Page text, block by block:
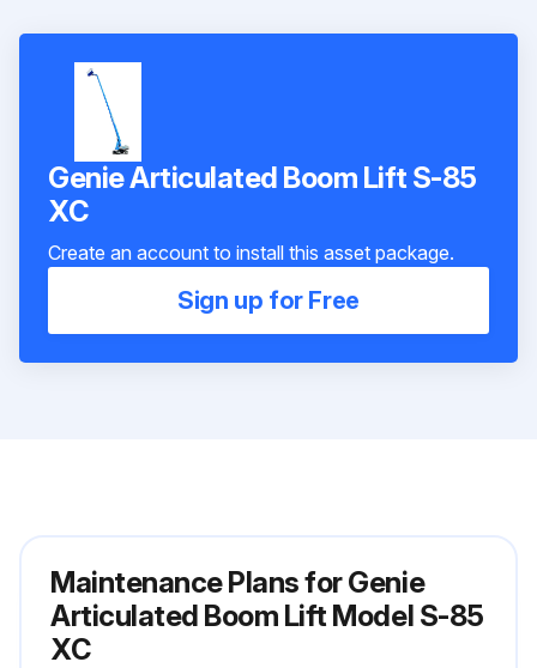
Genie Articulated Boom Lift S-85
XC
Create an account to install this asset package.
Sign up for Free
Maintenance Plans for Genie
Articulated Boom Lift Model S-85
XC